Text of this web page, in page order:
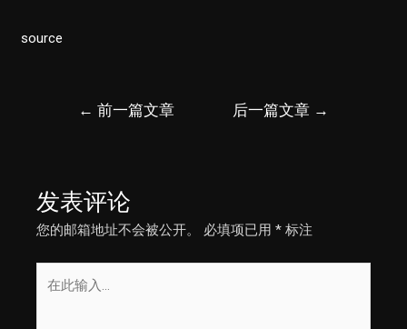
source
← 前一篇文章 后一篇文章 →
发表评论
您的邮箱地址不会被公开。 必填项已用* 标注